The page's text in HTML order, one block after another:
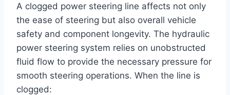
A clogged power steering line affects not only
the ease of steering but also overall vehicle
safety and component longevity. The hydraulic
power steering system relies on unobstructed
fluid flow to provide the necessary pressure for
smooth steering operations. When the line is
clogged: